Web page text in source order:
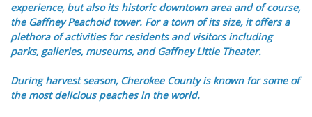
experience, but also its historic downtown area and of course,
the Gaffney Peachoid tower. For a town of its size, it offers a
plethora of activities for residents and visitors including
parks, galleries, museums, and Gaffney Little Theater.
During harvest season, Cherokee County is known for some of
the most delicious peaches in the world.